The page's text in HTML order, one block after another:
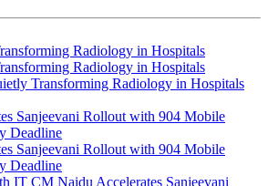
Transforming Radiology in Hospitals
IT CM Naidu Accelerates Sanjeevani